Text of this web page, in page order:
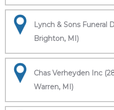
Lynch & Sons Funeral
Brighton, MI)
Chas Verheyden Inc
Warren, MI)